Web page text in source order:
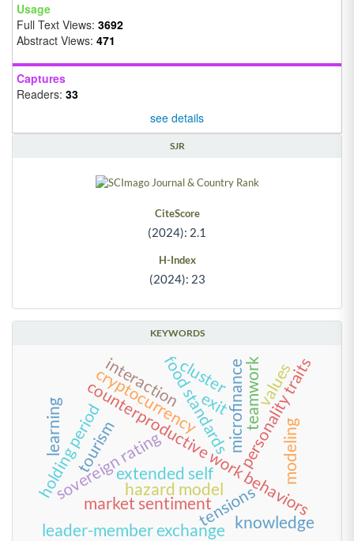
Usage
Full Text Views: 3692
Abstract Views: 471
Captures
Readers: 33
see details
SJR
CiteScore
(2024): 2.1
H-Index
(2024): 23
KEYWORDS
food standards
counterproductive work behaviors
tensions
sovereign rating
cryptocurrency microfinancepersonality traits
leader-member exchange
holding period extended self
exit
hazard model
market sentiment
teamwork
interaction
learning
knowledge
modeling
cluster
tourism
values